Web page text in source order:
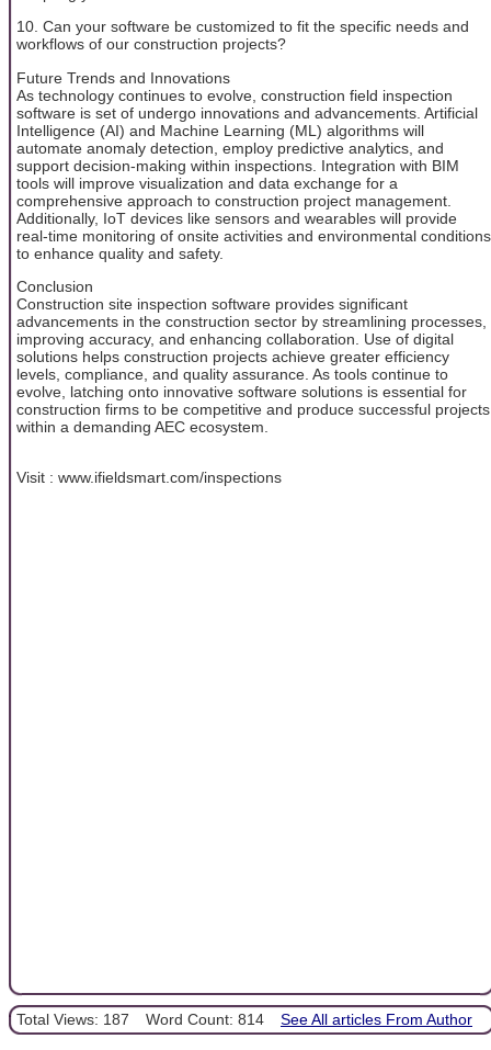
10. Can your software be customized to fit the specific needs and
workflows of our construction projects?
Future Trends and Innovations
As technology continues to evolve, construction field inspection
software is set of undergo innovations and advancements. Artificial
Intelligence (AI) and Machine Learning (ML) algorithms will
automate anomaly detection, employ predictive analytics, and
support decision-making within inspections. Integration with BIM
tools will improve visualization and data exchange for a
comprehensive approach to construction project management.
Additionally, IoT devices like sensors and wearables will provide
real-time monitoring of onsite activities and environmental conditions
to enhance quality and safety.
Conclusion
Construction site inspection software provides significant
advancements in the construction sector by streamlining processes,
improving accuracy, and enhancing collaboration. Use of digital
solutions helps construction projects achieve greater efficiency
levels, compliance, and quality assurance. As tools continue to
evolve, latching onto innovative software solutions is essential for
construction firms to be competitive and produce successful projects
within a demanding AEC ecosystem.
Visit : www.ifieldsmart.com/inspections
Total Views: 187 Word Count: 814 See All articles From Author